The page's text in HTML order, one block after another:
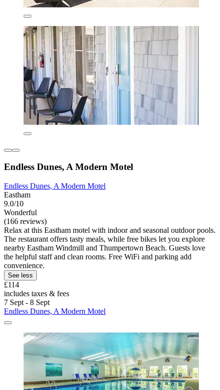
Endless Dunes, A Modern Motel
Endless Dunes, A Modern Motel
Eastham
9.0/10
Wonderful
(166 reviews)
Relax at this Eastham motel with indoor and seasonal outdoor pools.
The restaurant offers tasty meals, while free bikes let you explore
nearby Eastham Windmill and Thumpertown Beach. Guests love
the helpful staff and clean rooms. Free WiFi and parking add
convenience.
See less
£114
includes taxes & fees
7 Sept - 8 Sept
Endless Dunes, A Modern Motel